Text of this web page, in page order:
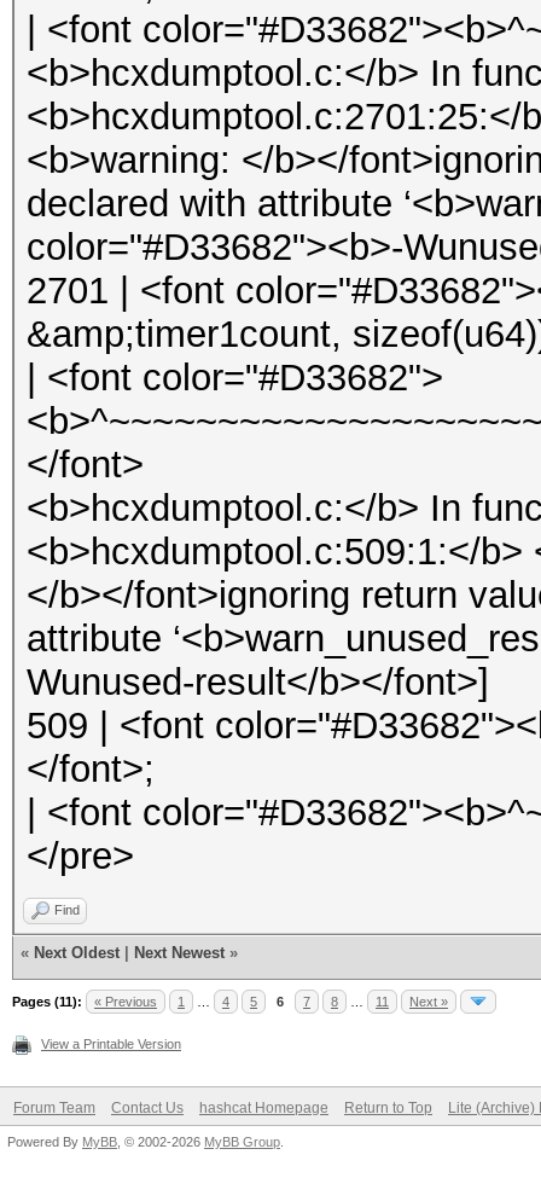
| <font
<b>hcxdumptool.c:</b> In
<b>hcxdumptool.c:2701:25:</
<b>warning: </b></
declared with attribute
color="#D33682"><b>-
2701 | <font
&amp;timer1count,
| <font color="#D33682">
</font>
<b>hcxdumptool.c:</b> In
<b>hcxdumptool.c:509:1:</
</b></font>ignoring return
attribute
Wunused-result</b></font>]
509 | <font
</font>;
| <font
</pre>
Find
« Next Oldest Next Newest »
Pages (11): « Previous 1 4 5 6 7 8 11 Next »
View a Printable Version
Forum Team Contact Us hashcat Homepage Return to Top Lite (Archive)
Powered By MyBB , © 2002-2026 MyBB Group